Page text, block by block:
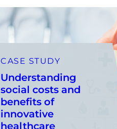
CASE STUDY
Understanding
social costs and
benefits of
innovative
healthcare